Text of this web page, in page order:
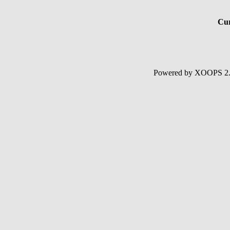
Powered by XOOPS